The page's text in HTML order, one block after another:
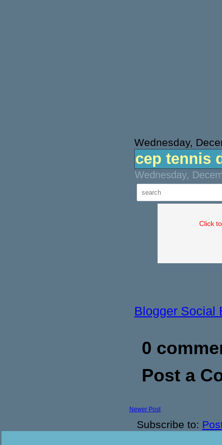
Wednesday,
cep tennis
Wednesday,
Click
Blogger Social
0
Post a
Newer Post
Subscribe to: